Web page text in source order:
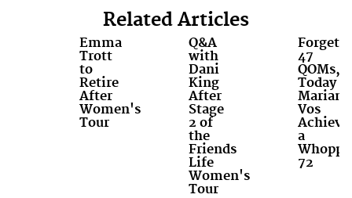
Related Articles
Emma
Trott
to
Retire
After
Women's
Tour
Q&A
with
Dani
King
After
Stage
2 of
the
Friends
Life
Women's
Tour
Forget
47
QOMs,
Today
Vos
a
72